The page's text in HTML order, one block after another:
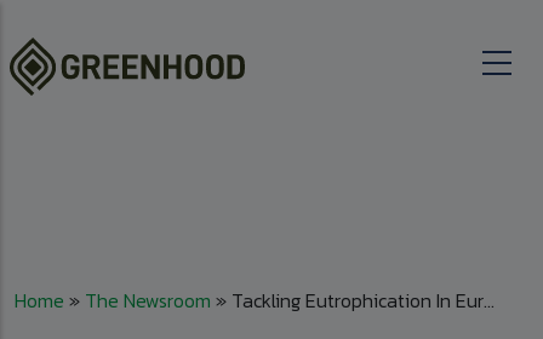
Breadcrumb
Home The Newsroom Tackling Eutrophication In Eur...